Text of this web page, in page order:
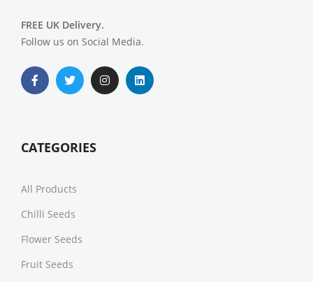
FREE UK Delivery.
Follow us on Social Media.
CATEGORIES
All Products
Chilli Seeds
Flower Seeds
Fruit Seeds